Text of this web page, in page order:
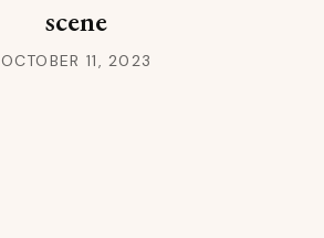
scene
OCTOBER 11, 2023